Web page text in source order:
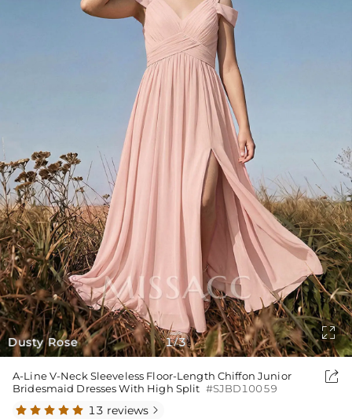
Dusty Rose 1/3

A-Line V-Neck Sleeveless Floor-Length Chiffon Junior
Bridesmaid Dresses With High Split #SJBD10059

13 reviews 